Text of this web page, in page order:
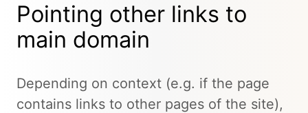
Pointing other links to
main domain
Depending on context (e.g. if the page
contains links to other pages of the site),